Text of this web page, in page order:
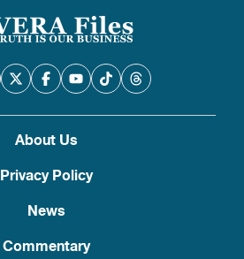
About Us
Privacy Policy
News
Commentary